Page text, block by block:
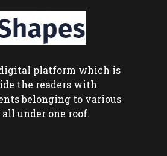
platform which is
the readers with
belonging to various
under one roof.